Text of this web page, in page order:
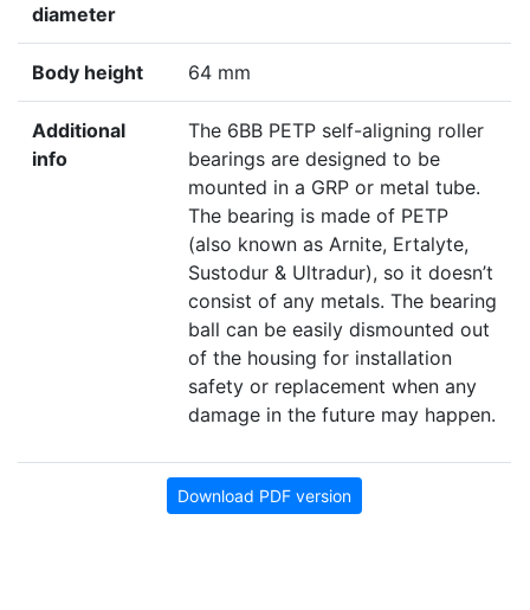
diameter
Body height 64 mm
Additional
info
The 6BB PETP self-aligning roller
bearings are designed to be
mounted in a GRP or metal tube.
The bearing is made of PETP
(also known as Arnite, Ertalyte,
Sustodur & Ultradur), so it doesn’t
consist of any metals. The bearing
ball can be easily dismounted out
of the housing for installation
safety or replacement when any
damage in the future may happen.
Download PDF version